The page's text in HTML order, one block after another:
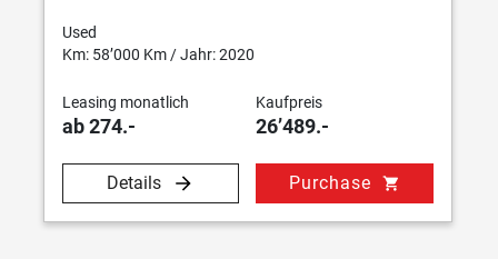
Used
Km: 58’000 Km / Jahr: 2020
Leasing monatlich
ab 274.-
Kaufpreis
26’489.-
Details Purchase shopping_cart